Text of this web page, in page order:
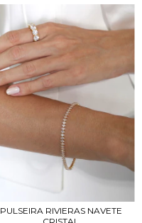
PULSEIRA RIVIERAS NAVETE